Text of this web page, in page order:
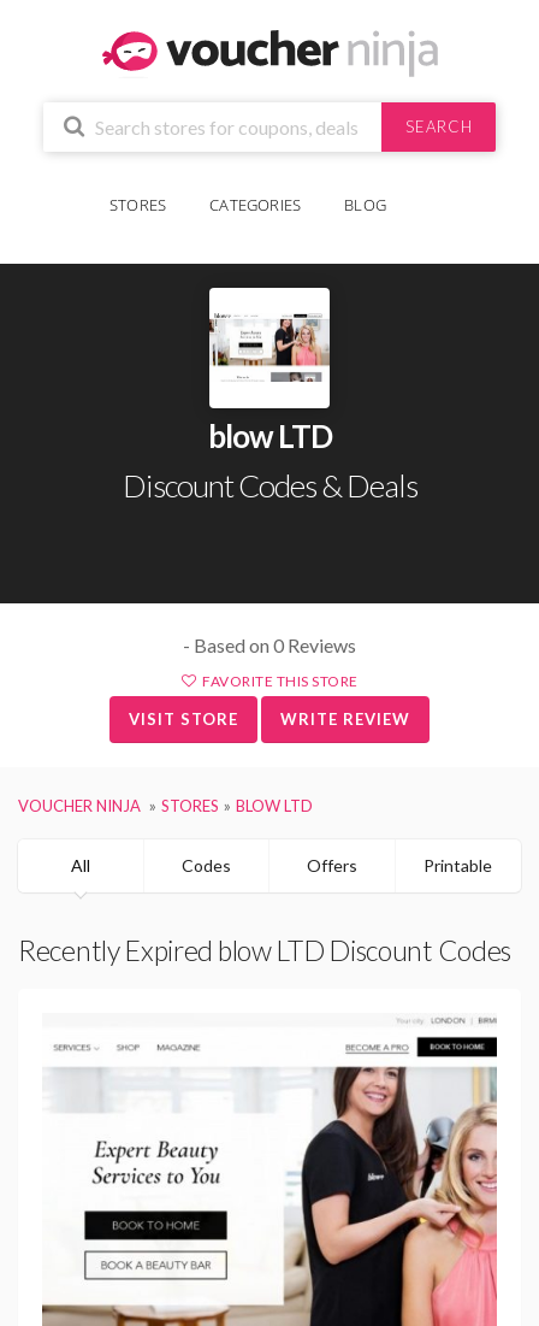
SEARCH
STORES CATEGORIES BLOG
blow LTD
Discount Codes & Deals
- Based on 0 Reviews
FAVORITE THIS STORE
VISIT STORE WRITE REVIEW
VOUCHER NINJA STORES BLOW LTD
All Codes Offers Printable
Recently Expired blow LTD Discount Codes